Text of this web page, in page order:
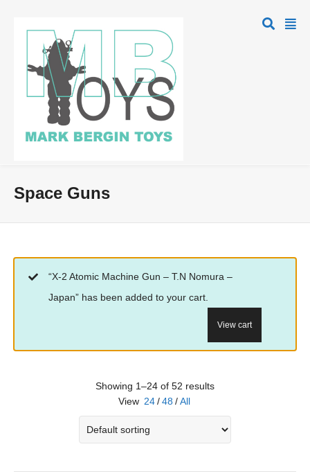
Space Guns
“X-2 Atomic Machine Gun – T.N Nomura –
Japan” has been added to your cart.
View cart
Showing 1–24 of 52 results
View 24 / 48 / All